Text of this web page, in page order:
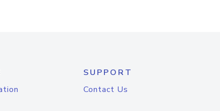
SUPPORT
Contact Us